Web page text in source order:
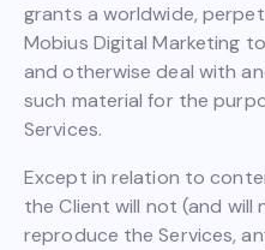
grants a worldwide,
Mobius Digital Marketing
and otherwise deal with
such material for the
Services.
Except in relation to
the Client will not (and
reproduce the Services,